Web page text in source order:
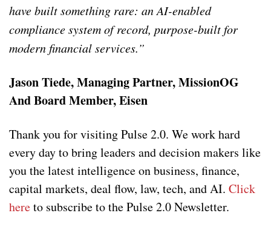
have built something rare: an AI-enabled
compliance system of record, purpose-built for
modern financial services.”
Jason Tiede, Managing Partner, MissionOG
And Board Member, Eisen
Thank you for visiting Pulse 2.0. We work hard
every day to bring leaders and decision makers like
you the latest intelligence on business, finance,
capital markets, deal flow, law, tech, and AI. Click
hereto subscribe to the Pulse 2.0 Newsletter.